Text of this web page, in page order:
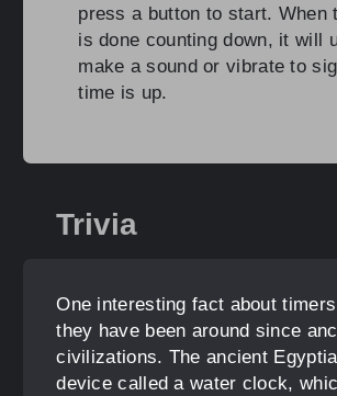
press a button to start. When
is done counting down, it will
make a sound or vibrate to
time is up.
Trivia
One interesting fact about
they have been around since
civilizations. The ancient
device called a water clock,